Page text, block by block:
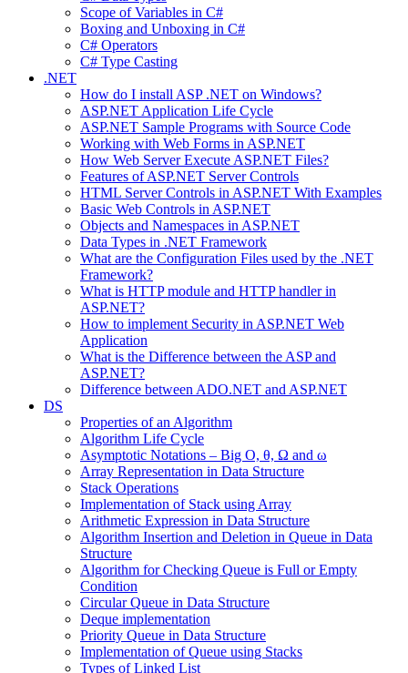
Scope of Variables in C#
Boxing and Unboxing in C#
C# Operators
C# Type Casting
.NET
How do I install ASP .NET on Windows?
ASP.NET Application Life Cycle
ASP.NET Sample Programs with Source Code
Working with Web Forms in ASP.NET
How Web Server Execute ASP.NET Files?
Features of ASP.NET Server Controls
HTML Server Controls in ASP.NET With Examples
Basic Web Controls in ASP.NET
Objects and Namespaces in ASP.NET
Data Types in .NET Framework
What are the Configuration Files used by the .NET
Framework?
What is HTTP module and HTTP handler in
ASP.NET?
How to implement Security in ASP.NET Web
Application
What is the Difference between the ASP and
ASP.NET?
Difference between ADO.NET and ASP.NET
DS
Properties of an Algorithm
Algorithm Life Cycle
Asymptotic Notations – Big O, θ, Ω and ω
Array Representation in Data Structure
Stack Operations
Implementation of Stack using Array
Arithmetic Expression in Data Structure
Algorithm Insertion and Deletion in Queue in Data
Structure
Algorithm for Checking Queue is Full or Empty
Condition
Circular Queue in Data Structure
Deque implementation
Priority Queue in Data Structure
Implementation of Queue using Stacks
Types of Linked List